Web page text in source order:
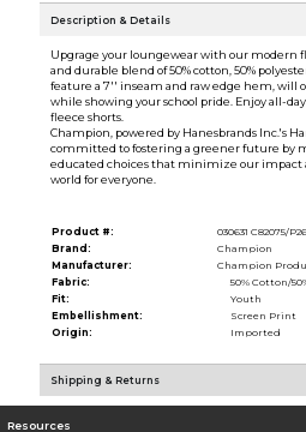
Description & Details
Upgrage your loungewear with our modern
and durable blend of 50% cotton, 50%
feature a 7'' inseam and raw edge hem, will
while showing your school pride. Enjoy all-
fleece shorts.
Champion, powered by Hanesbrands Inc.'s
committed to fostering a greener future by
educated choices that minimize our impact
world for everyone.
Product #:
030631 C82075/
Brand:
Champion
Manufacturer:
Champion
Fabric:
50% Cotton/
Fit:
Youth
Embellishment:
Screen Print
Origin:
Imported
Shipping & Returns
Resources